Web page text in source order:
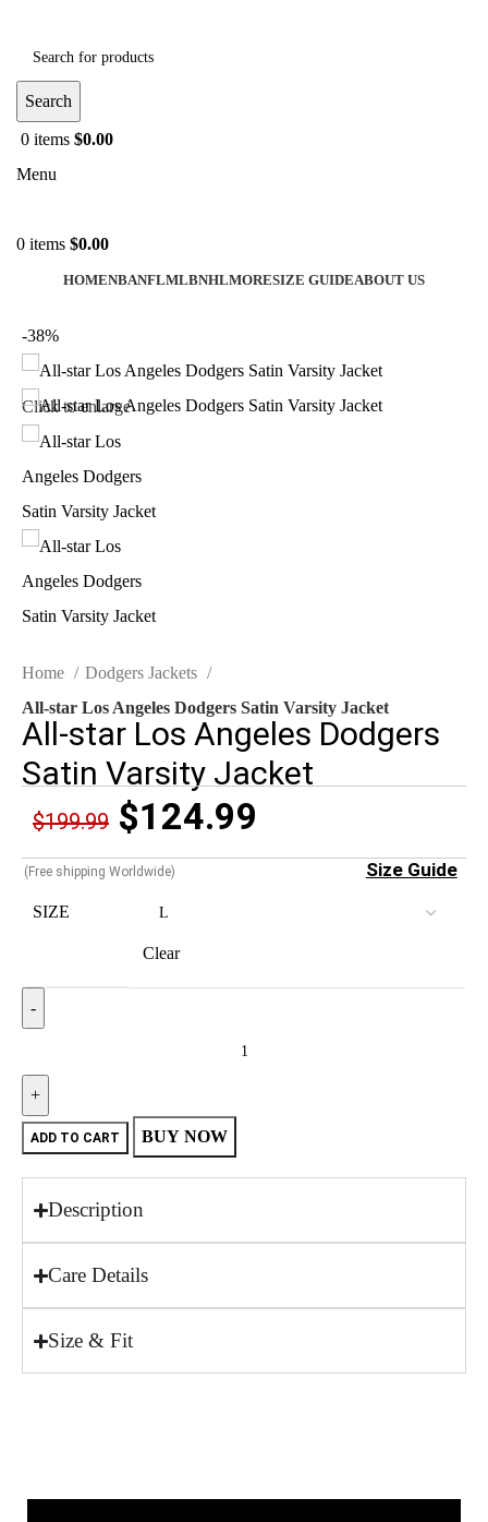
Search
0 items $0.00
Menu
0 items $0.00
HOMENBANFLMLBNHLMORESIZE GUIDEABOUT US
-38%
Click to enlarge
Home
Dodgers Jackets
All-star Los Angeles Dodgers Satin Varsity Jacket
All-star Los Angeles Dodgers
Satin Varsity Jacket
$199.99 $124.99
(Free shipping Worldwide) Size Guide
SIZE
Clear
ADD TO CART BUY NOW
Description
Care Details
Size & Fit